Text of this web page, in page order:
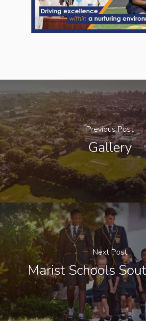
Previous Post
Gallery
Next Post
Marist Schools